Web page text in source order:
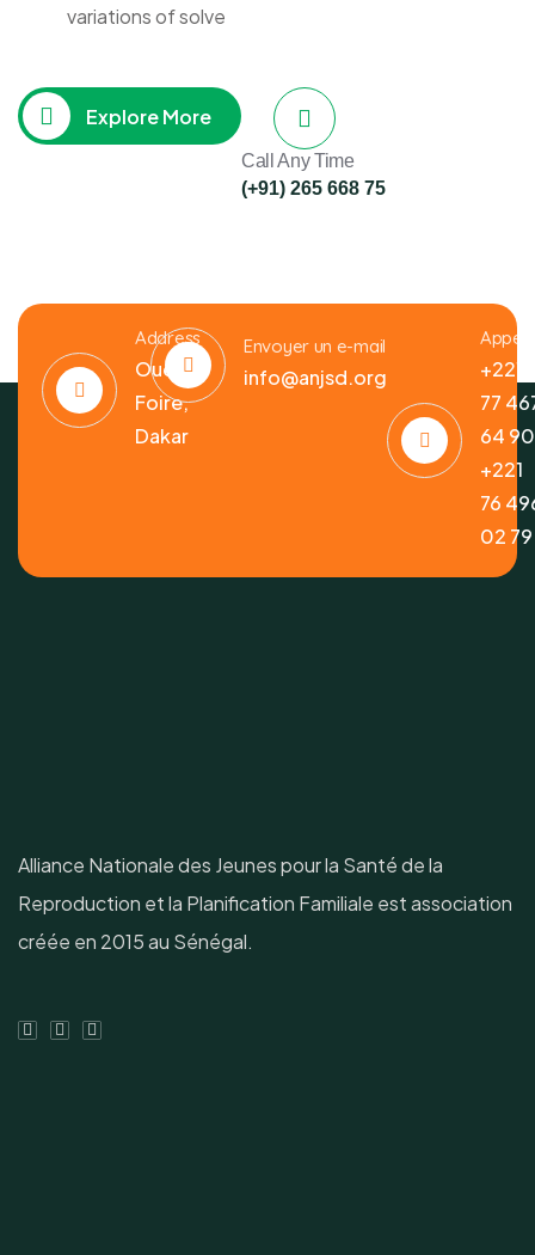
variations of solve
Explore More
Call Any Time
(+91) 265 668 75
Address
Ouest
Foire,
Dakar
Envoyer un e-mail
info@anjsd.org
+221
77
64 90
+221
76
02 79
Alliance Nationale des Jeunes pour la Santé de la
Reproduction et la Planification Familiale est association
créée en 2015 au Sénégal.